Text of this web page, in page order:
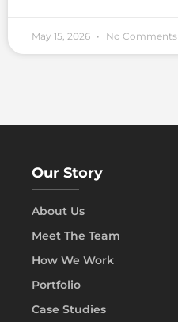
May 15, 2026 No Comments
Our Story
About Us
Meet The Team
How We Work
Portfolio
Case Studies